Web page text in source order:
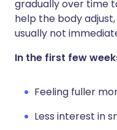
gradually over time
help the body
usually not
In the first few
Feeling fuller
Less interest in